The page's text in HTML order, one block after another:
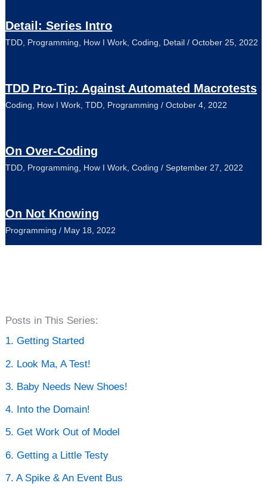
Detail: Series Intro
TDD Programming How I Work ,Coding Detail /October 25, 2022
TDD Pro-Tip: Against Automated Macrotests
Coding How I Work ,TDD Programming /October 4, 2022
On Over-Coding
TDD Programming How I Work ,Coding /September 27, 2022
On Not Knowing
Programming / May 18, 2022
Posts in This Series:
1. Getting Started
2. Look Ma, A Test!
3. Baby Needs New Shoes!
4. Into the Domain!
5. Get Work Out of Model
6. Getting a Little Testy
7. A Spike & An Event Bus
P
o
s
t
h
i